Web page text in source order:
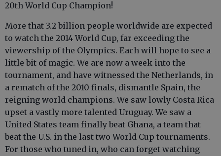
20th World Cup Champion!
More that 3.2 billion people worldwide are expected
to watch the 2014 World Cup, far exceeding the
viewership of the Olympics. Each will hope to see a
little bit of magic. We are now a week into the
tournament, and have witnessed the Netherlands, in
a rematch of the 2010 finals, dismantle Spain, the
reigning world champions. We saw lowly Costa Rica
upset a vastly more talented Uruguay. We saw a
United States team finally beat Ghana, a team that
beat the U.S. in the last two World Cup tournaments.
For those who tuned in, who can forget watching